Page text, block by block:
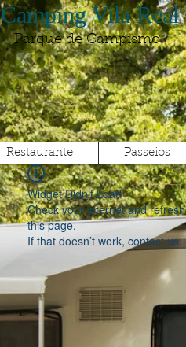
Camping Vila Real
Parque de Campismo
Restaurante Passeios
Widget Didn’t Load
Check your internet and refresh
this page.
If that doesn’t work, contact us.